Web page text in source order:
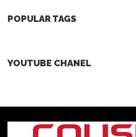
POPULAR TAGS
YOUTUBE CHANEL